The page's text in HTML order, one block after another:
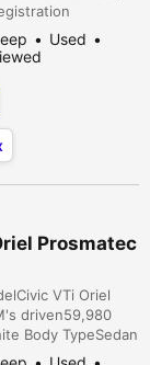
only corolla
car Features
FM RadioCD
MirrorsPower
Used
Prosmatec
VTi Oriel
driven59,980
Body TypeSedan
Car